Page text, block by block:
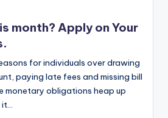
month? Apply on Your
for individuals over drawing
paying late fees and missing bill
monetary obligations heap up
it…